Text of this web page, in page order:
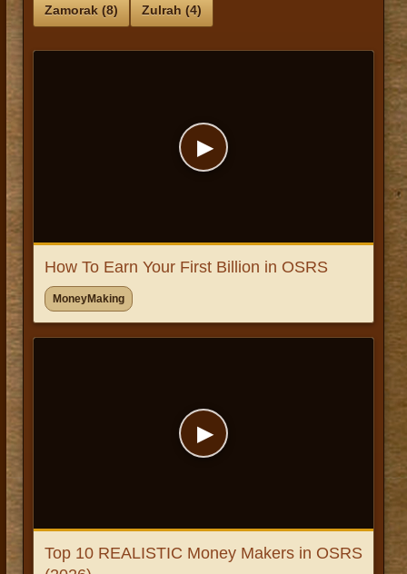
Zamorak (8) Zulrah (4)
▶
How To Earn Your First Billion in OSRS
MoneyMaking
▶
Top 10 REALISTIC Money Makers in OSRS